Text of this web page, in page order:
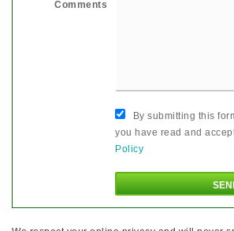
Comments
By submitting this
you have read and
Policy